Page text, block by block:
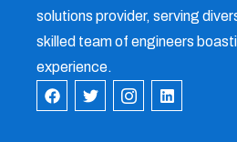
solutions provider, serving
skilled team of engineers
experience.